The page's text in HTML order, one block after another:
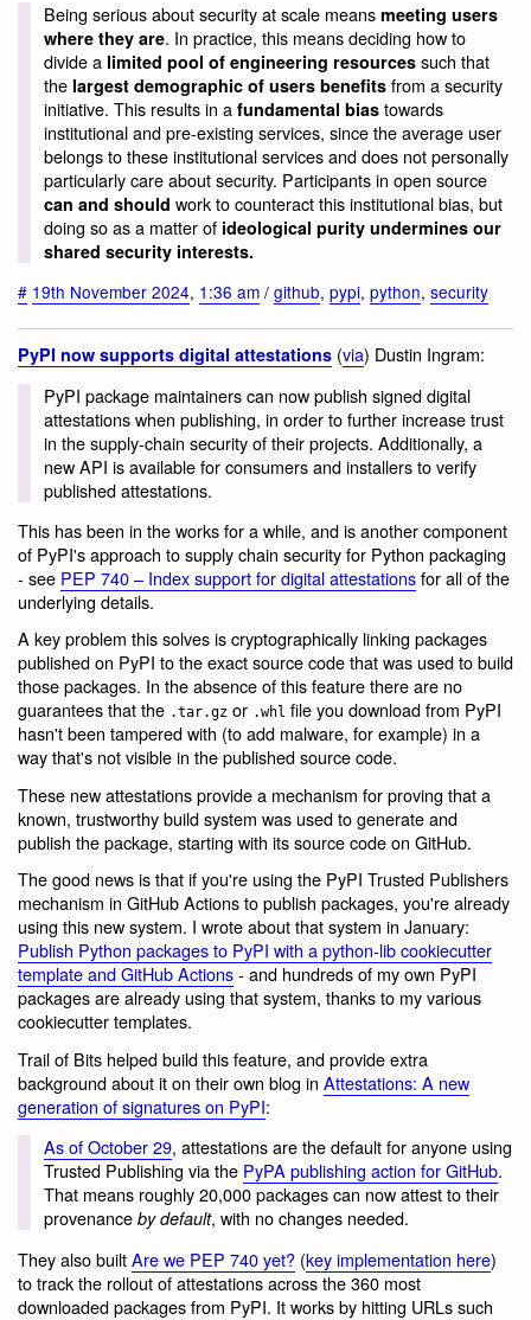
Being serious about security at scale means meeting users
where they are. In practice, this means deciding how to
divide a limited pool of engineering resourcessuch that
the largest demographic of users benefitsfrom a security
initiative. This results in a fundamental biastowards
institutional and pre-existing services, since the average user
belongs to these institutional services and does not personally
particularly care about security. Participants in open source
can and should work to counteract this institutional bias, but
doing so as a matter of ideological purity undermines our
shared security interests.
# 19th November 2024, 1:36 am / github, pypi, python, security
PyPI now supports digital attestations (via) Dustin Ingram:
PyPI package maintainers can now publish signed digital
attestations when publishing, in order to further increase trust
in the supply-chain security of their projects. Additionally, a
new API is available for consumers and installers to verify
published attestations.
This has been in the works for a while, and is another component
of PyPI's approach to supply chain security for Python packaging
- see PEP 740 – Index support for digital attestationsfor all of the
underlying details.
A key problem this solves is cryptographically linking packages
published on PyPI to the exact source code that was used to build
those packages. In the absence of this feature there are no
guarantees that the .tar.gz or .whl file you download from PyPI
hasn't been tampered with (to add malware, for example) in a
way that's not visible in the published source code.
These new attestations provide a mechanism for proving that a
known, trustworthy build system was used to generate and
publish the package, starting with its source code on GitHub.
The good news is that if you're using the PyPI Trusted Publishers
mechanism in GitHub Actions to publish packages, you're already
using this new system. I wrote about that system in January:
Publish Python packages to PyPI with a python-lib cookiecutter
template and GitHub Actions- and hundreds of my own PyPI
packages are already using that system, thanks to my various
cookiecutter templates.
Trail of Bits helped build this feature, and provide extra
background about it on their own blog in Attestations: A new
generation of signatures on PyPI:
As of October 29, attestations are the default for anyone using
Trusted Publishing via the PyPA publishing action for GitHub.
That means roughly 20,000 packages can now attest to their
provenance by default, with no changes needed.
They also builtAre we PEP 740 yet? (key implementation here)
to track the rollout of attestations across the 360 most
downloaded packages from PyPI. It works by hitting URLs such